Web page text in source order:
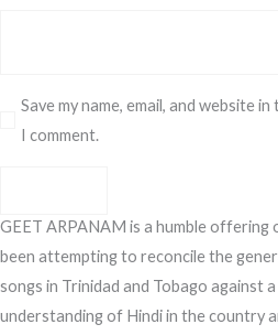
Save my name, email, and website
I comment.
GEET ARPANAM is a humble offering
been attempting to reconcile the
songs in Trinidad and Tobago against
understanding of Hindi in the country